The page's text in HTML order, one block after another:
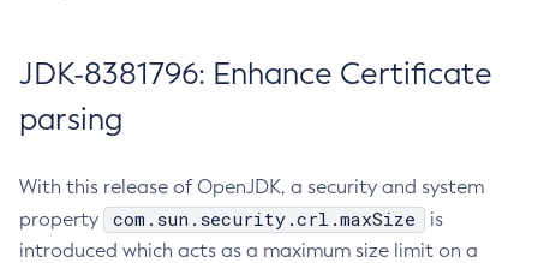
JDK-8381796: Enhance Certificate
parsing
With this release of OpenJDK, a security and system
property
com.sun.security.crl.maxSize
is
introduced which acts as a maximum size limit on a